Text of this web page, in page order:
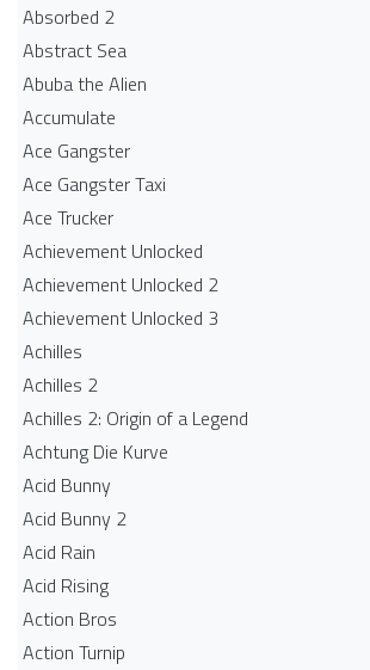
Absorbed 2
Abstract Sea
Abuba the Alien
Accumulate
Ace Gangster
Ace Gangster Taxi
Ace Trucker
Achievement Unlocked
Achievement Unlocked 2
Achievement Unlocked 3
Achilles
Achilles 2
Achilles 2: Origin of a Legend
Achtung Die Kurve
Acid Bunny
Acid Bunny 2
Acid Rain
Acid Rising
Action Bros
Action Turnip